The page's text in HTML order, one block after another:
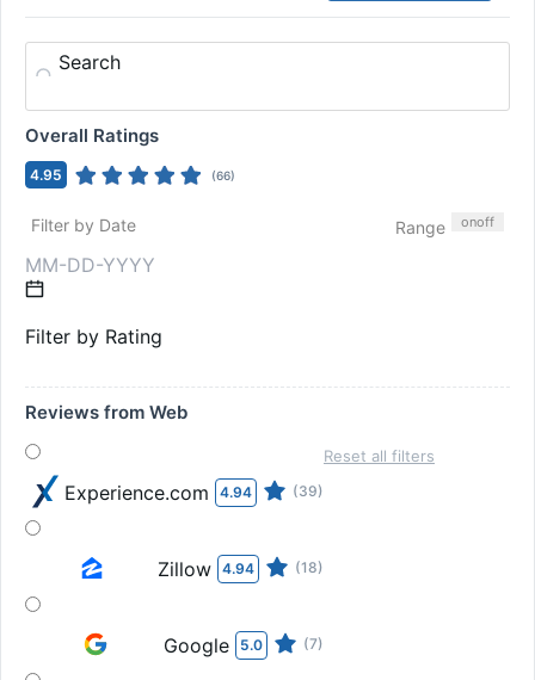
Search
Overall Ratings
4.95 (66)
Filter by Date Range onoff
Filter by Rating
Reviews from Web
Experience.com 4.94 (39)
Zillow 4.94 (18)
Google 5.0 (7)
Reset all filters